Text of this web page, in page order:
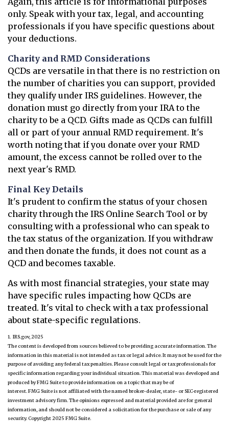
only. Speak with your tax, legal, and accounting
professionals if you have specific questions about
your deductions.
Charity and RMD Considerations
QCDs are versatile in that there is no restriction on
the number of charities you can support, provided
they qualify under IRS guidelines. However, the
donation must go directly from your IRA to the
charity to be a QCD. Gifts made as QCDs can fulfill
all or part of your annual RMD requirement. It's
worth noting that if you donate over your RMD
amount, the excess cannot be rolled over to the
next year's RMD.
Final Key Details
It's prudent to confirm the status of your chosen
charity through the IRS Online Search Tool or by
consulting with a professional who can speak to
the tax status of the organization. If you withdraw
and then donate the funds, it does not count as a
QCD and becomes taxable.
As with most financial strategies, your state may
have specific rules impacting how QCDs are
treated. It's vital to check with a tax professional
about state-specific regulations.
1. IRS.gov, 2025
The content is developed from sources believed to be providing accurate information. The
information in this material is not intended as tax or legal advice. It may not be used for the
purpose of avoiding any federal tax penalties. Please consult legal or tax professionals for
specific information regarding your individual situation. This material was developed and
produced by FMG Suite to provide information on a topic that may be of
interest. FMG Suite is not affiliated with the named broker-dealer, state- or SEC-registered
investment advisory firm. The opinions expressed and material provided are for general
information, and should not be considered a solicitation for the purchase or sale of any
security. Copyright 2025 FMG Suite.